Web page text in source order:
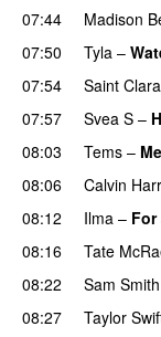
07:44
Madison
07:50 Tyla –
07:54 Saint Clara
07:57
Svea S –
08:03 Tems –
08:06 Calvin
08:12
Ilma – For
08:16 Tate
08:22
Sam Smith
08:27
Taylor